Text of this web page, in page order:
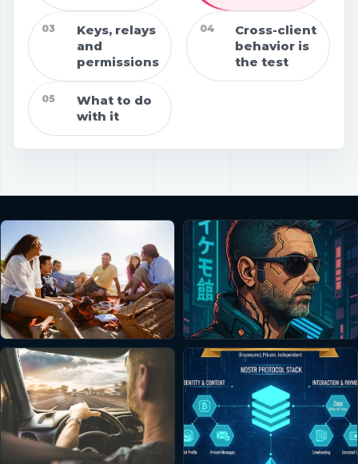
03
Keys, relays
and
permissions
04
Cross-client
behavior is
the test
05
What to do
with it